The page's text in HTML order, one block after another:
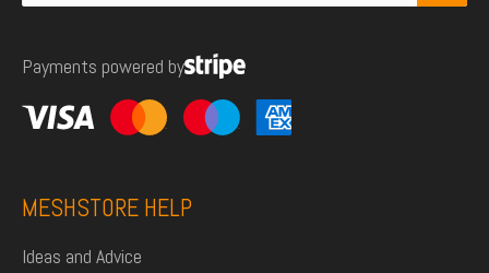
for:
Payments powered by
MESHSTORE HELP
Ideas and Advice